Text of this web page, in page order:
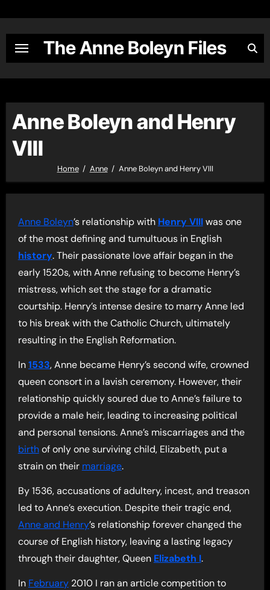
content
The Anne Boleyn Files
Anne Boleyn and Henry
VIII
Home Anne Anne Boleyn and Henry VIII
Anne Boleyn’s relationship with Henry VIIIwas one
of the most defining and tumultuous in English
history. Their passionate love affair began in the
early 1520s, with Anne refusing to become Henry’s
mistress, which set the stage for a dramatic
courtship. Henry’s intense desire to marry Anne led
to his break with the Catholic Church, ultimately
resulting in the English Reformation.
In1533, Anne became Henry’s second wife, crowned
queen consort in a lavish ceremony. However, their
relationship quickly soured due to Anne’s failure to
provide a male heir, leading to increasing political
and personal tensions. Anne’s miscarriages and the
birthof only one surviving child, Elizabeth, put a
strain on their marriage.
By 1536, accusations of adultery, incest, and treason
led to Anne’s execution. Despite their tragic end,
Anne and Henry’s relationship forever changed the
course of English history, leaving a lasting legacy
through their daughter, Queen Elizabeth I.
In February2010 I ran an article competition to